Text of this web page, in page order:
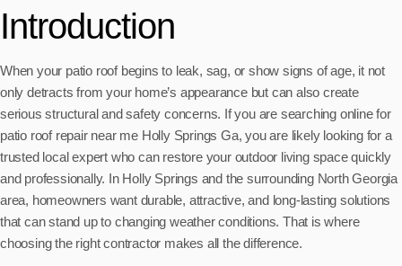
Introduction
When your patio roof begins to leak, sag, or show signs of age, it not
only detracts from your home’s appearance but can also create
serious structural and safety concerns. If you are searching online for
patio roof repair near me Holly Springs Ga, you are likely looking for a
trusted local expert who can restore your outdoor living space quickly
and professionally. In Holly Springs and the surrounding North Georgia
area, homeowners want durable, attractive, and long-lasting solutions
that can stand up to changing weather conditions. That is where
choosing the right contractor makes all the difference.